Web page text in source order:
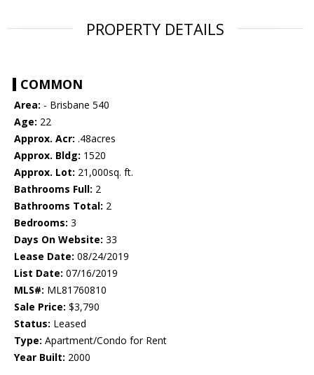
PROPERTY DETAILS
COMMON
Area: - Brisbane 540
Age: 22
Approx. Acr: .48acres
Approx. Bldg: 1520
Approx. Lot: 21,000sq. ft.
Bathrooms Full: 2
Bathrooms Total: 2
Bedrooms: 3
Days On Website: 33
Lease Date: 08/24/2019
List Date: 07/16/2019
MLS#: ML81760810
Sale Price: $3,790
Status: Leased
Type: Apartment/Condo for Rent
Year Built: 2000